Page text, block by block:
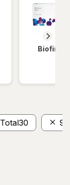
Biofinity
Total30 90